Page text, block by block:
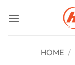
HOME /